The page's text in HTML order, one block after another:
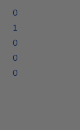
0
1
0
0
0